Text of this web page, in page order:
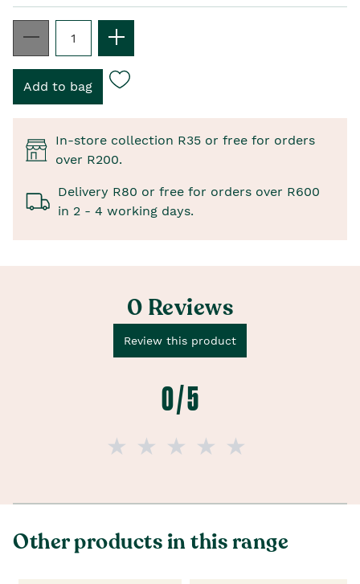
In-store collection R35 or free for orders
over R200.
Delivery R80 or free for orders over R600
in 2 - 4 working days.
0 Reviews
Review this product
0 / 5
Other products in this range